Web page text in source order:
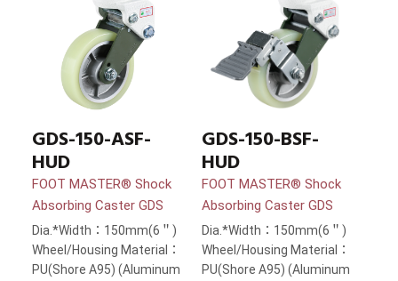
GDS-150-ASF-
HUD
FOOT MASTER® Shock
Absorbing Caster GDS
Dia.*Width：150mm(6＂)
Wheel/Housing Material：
PU(Shore A95) (Aluminum
GDS-150-BSF-
HUD
FOOT MASTER® Shock
Absorbing Caster GDS
Dia.*Width：150mm(6＂)
Wheel/Housing Material：
PU(Shore A95) (Aluminum